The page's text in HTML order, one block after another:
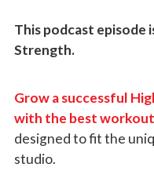
This podcast episode
Strength.
Grow a successful
with the best
designed to fit the
studio.